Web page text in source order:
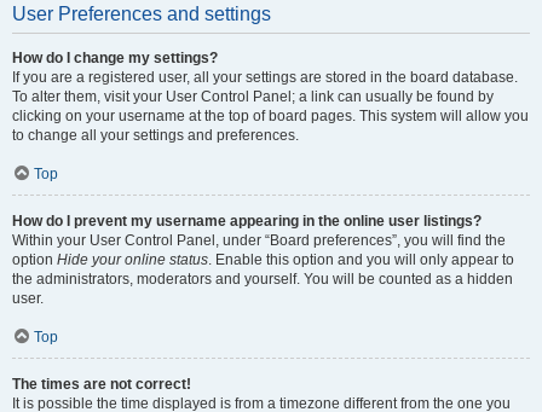
User Preferences and settings
How do I change my settings?
If you are a registered user, all your settings are stored in the board database.
To alter them, visit your User Control Panel; a link can usually be found by
clicking on your username at the top of board pages. This system will allow you
to change all your settings and preferences.
Top
How do I prevent my username appearing in the online user listings?
Within your User Control Panel, under “Board preferences”, you will find the
option Hide your online status. Enable this option and you will only appear to
the administrators, moderators and yourself. You will be counted as a hidden
user.
Top
The times are not correct!
It is possible the time displayed is from a timezone different from the one you